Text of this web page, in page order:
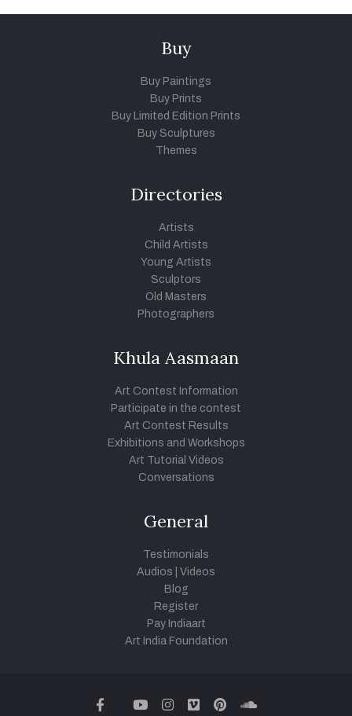
Buy
Buy Paintings
Buy Prints
Buy Limited Edition Prints
Buy Sculptures
Themes
Directories
Artists
Child Artists
Young Artists
Sculptors
Old Masters
Photographers
Khula Aasmaan
Art Contest Information
Participate in the contest
Art Contest Results
Exhibitions and Workshops
Art Tutorial Videos
Conversations
General
Testimonials
Audios
Videos
Blog
Register
Pay Indiaart
Art India Foundation
facebook
twitteryoutubeinstagram
vimeopinterestsoundcloud